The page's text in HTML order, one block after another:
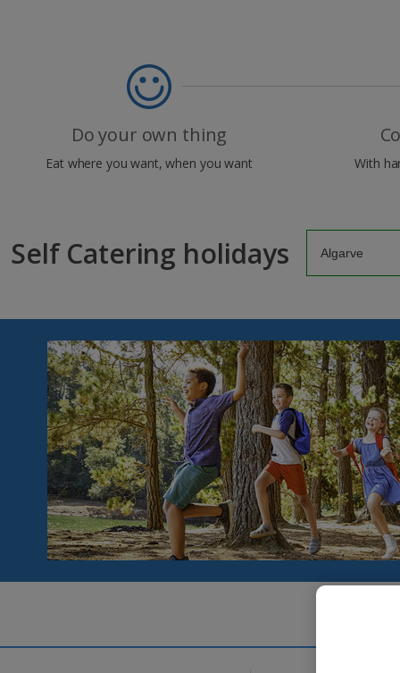
Do your own thing
Eat where you want, when you want With
Self Catering holidays